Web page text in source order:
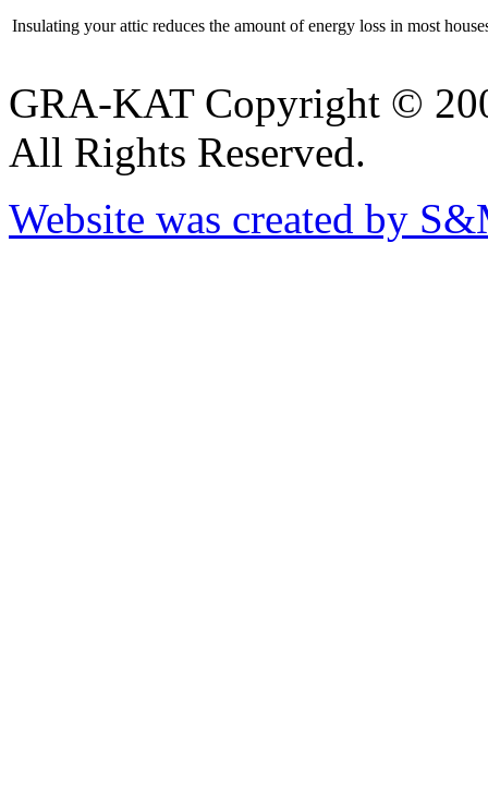
Insulating your attic reduces the amount of energy loss in most
GRA-KAT Copyright ©
All Rights Reserved.
Website was created by